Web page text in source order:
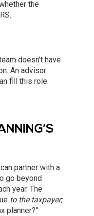
the
doesn’t have
An advisor
fill this role.
partner with a
go beyond
year. The
to the taxpayer;
planner?”